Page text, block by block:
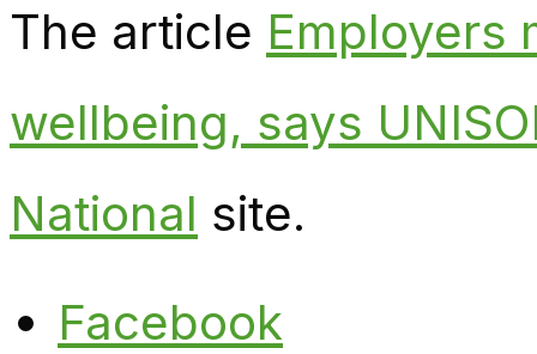
The article Employers
wellbeing, says
National site.
Facebook